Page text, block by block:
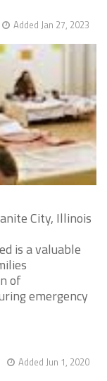
Added Jan 27, 2023
City, Illinois
is a valuable
of
emergency
Added Jun 1, 2020